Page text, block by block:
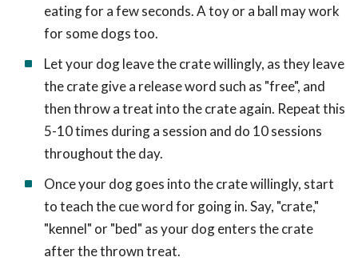
eating for a few seconds. A toy or a ball may work
for some dogs too.
Let your dog leave the crate willingly, as they leave
the crate give a release word such as "free", and
then throw a treat into the crate again. Repeat this
5-10 times during a session and do 10 sessions
throughout the day.
Once your dog goes into the crate willingly, start
to teach the cue word for going in. Say, "crate,"
"kennel" or "bed" as your dog enters the crate
after the thrown treat.